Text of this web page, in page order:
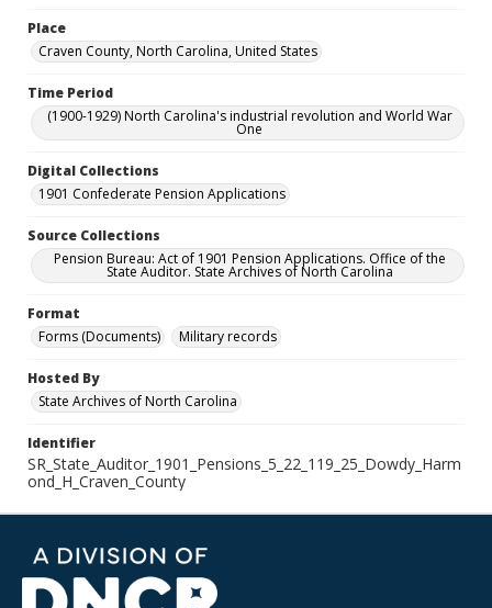
Place
Craven County, North Carolina, United States
Time Period
(1900-1929) North Carolina's industrial revolution and World War
One
Digital Collections
1901 Confederate Pension Applications
Source Collections
Pension Bureau: Act of 1901 Pension Applications. Office of the
State Auditor. State Archives of North Carolina
Format
Forms (Documents)
Military records
Hosted By
State Archives of North Carolina
Identifier
SR_State_Auditor_1901_Pensions_5_22_119_25_Dowdy_Harm
ond_H_Craven_County